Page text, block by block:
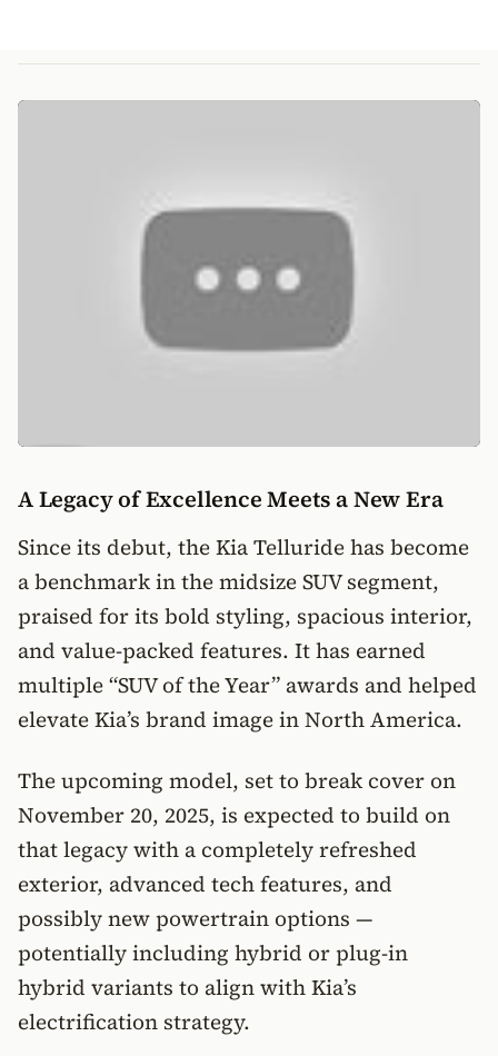
A Legacy of Excellence Meets a New Era
Since its debut, the Kia Telluride has become
a benchmark in the midsize SUV segment,
praised for its bold styling, spacious interior,
and value-packed features. It has earned
multiple “SUV of the Year” awards and helped
elevate Kia’s brand image in North America.
The upcoming model, set to break cover on
November 20, 2025, is expected to build on
that legacy with a completely refreshed
exterior, advanced tech features, and
possibly new powertrain options —
potentially including hybrid or plug-in
hybrid variants to align with Kia’s
electrification strategy.